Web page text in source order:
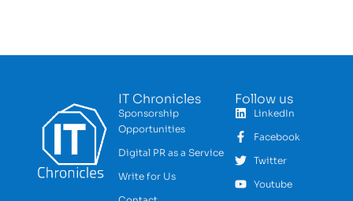
IT Chronicles
Sponsorship
Opportunities
Digital PR as a Service
Write for Us
Follow us
LinkedIn
Facebook
Twitter
Youtube